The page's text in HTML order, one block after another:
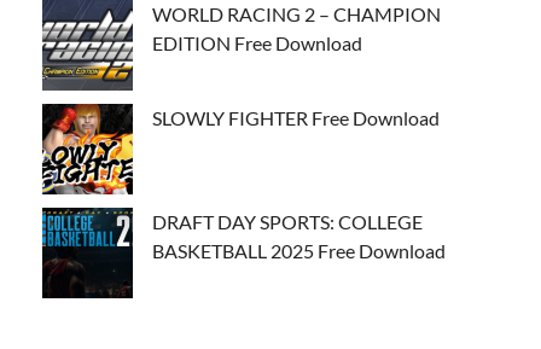
WORLD RACING 2 – CHAMPION
EDITION Free Download
SLOWLY FIGHTER Free Download
DRAFT DAY SPORTS: COLLEGE
BASKETBALL 2025 Free Download